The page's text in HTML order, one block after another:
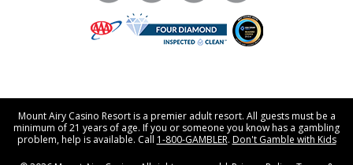
Mount Airy Casino Resort is a premier adult resort. All guests must be a
minimum of 21 years of age. If you or someone you know has a gambling
problem, help is available. Call 1-800-GAMBLER. Don't Gamble with Kids